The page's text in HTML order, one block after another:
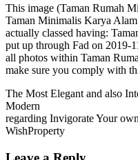
This image (Taman Rumah
Taman Minimalis Karya
actually classed having:
put up through Fad on 2019-
all photos within Taman
make sure you comply with
The Most Elegant and also
Modern
regarding Invigorate Your
WishProperty